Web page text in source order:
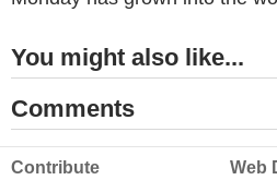
You might also like...
Comments
Contribute Web